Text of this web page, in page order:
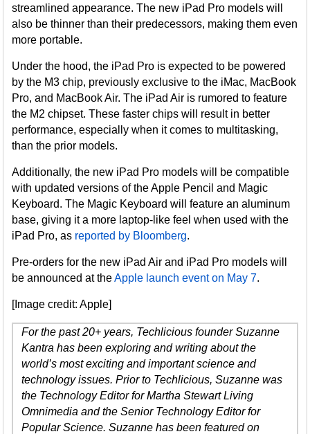
streamlined appearance. The new iPad Pro models will
also be thinner than their predecessors, making them even
more portable.
Under the hood, the iPad Pro is expected to be powered
by the M3 chip, previously exclusive to the iMac, MacBook
Pro, and MacBook Air. The iPad Air is rumored to feature
the M2 chipset. These faster chips will result in better
performance, especially when it comes to multitasking,
than the prior models.
Additionally, the new iPad Pro models will be compatible
with updated versions of the Apple Pencil and Magic
Keyboard. The Magic Keyboard will feature an aluminum
base, giving it a more laptop-like feel when used with the
iPad Pro, as reported by Bloomberg.
Pre-orders for the new iPad Air and iPad Pro models will
be announced at theApple launch event on May 7.
[Image credit: Apple]
For the past 20+ years, Techlicious founder Suzanne
Kantra has been exploring and writing about the
world’s most exciting and important science and
technology issues. Prior to Techlicious, Suzanne was
the Technology Editor for Martha Stewart Living
Omnimedia and the Senior Technology Editor for
Popular Science. Suzanne has been featured on